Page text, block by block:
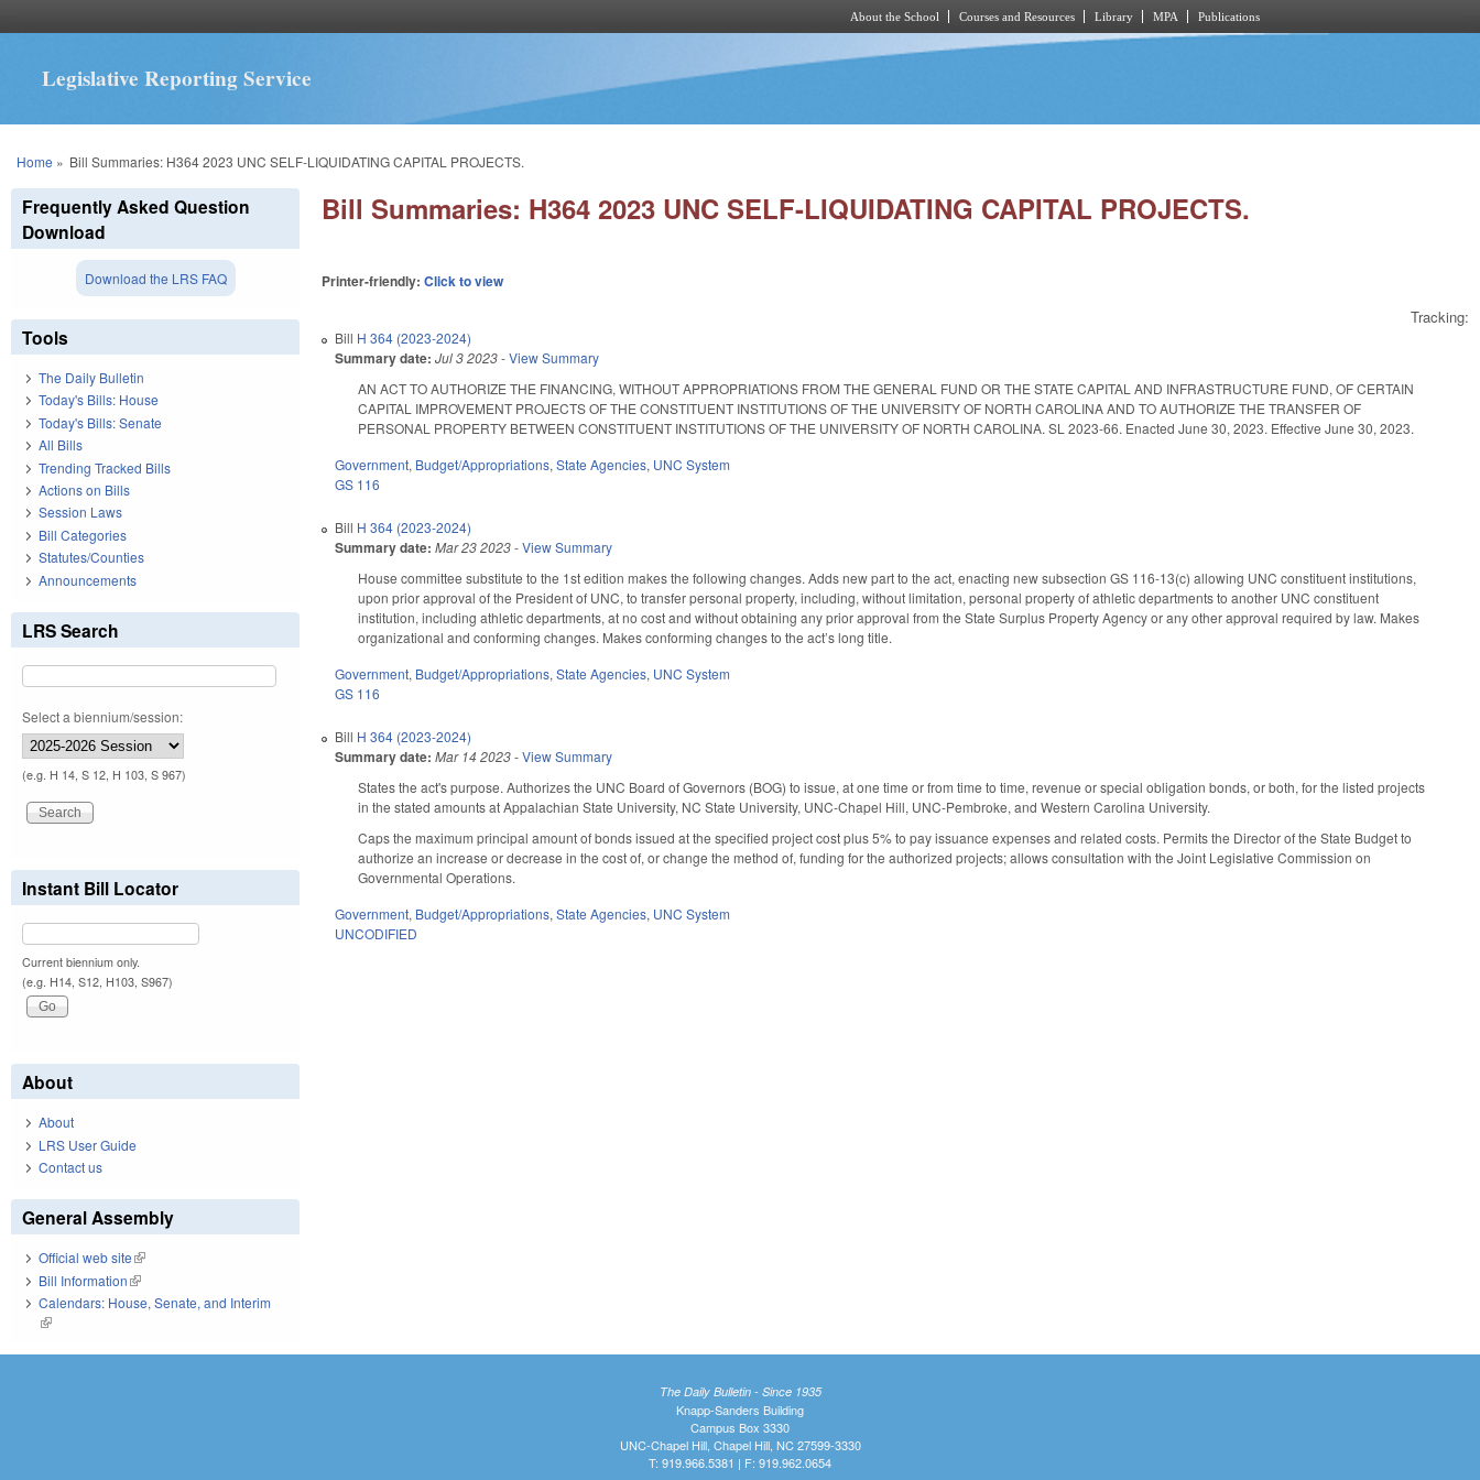
About the School Courses and Resources Library MPA Publications
Legislative Reporting Service
You are here
Home » Bill Summaries: H364 2023 UNC SELF-LIQUIDATING CAPITAL PROJECTS.
Bill Summaries: H364 2023 UNC SELF-LIQUIDATING CAPITAL PROJECTS.
Printer-friendly:Click to view
Tracking:
Bill H 364 (2023-2024)
Summary date: Jul 3 2023-View Summary
AN ACT TO AUTHORIZE THE FINANCING, WITHOUT APPROPRIATIONS FROM THE GENERAL FUND OR THE STATE CAPITAL AND INFRASTRUCTURE FUND, OF CERTAIN
CAPITAL IMPROVEMENT PROJECTS OF THE CONSTITUENT INSTITUTIONS OF THE UNIVERSITY OF NORTH CAROLINA AND TO AUTHORIZE THE TRANSFER OF
PERSONAL PROPERTY BETWEEN CONSTITUENT INSTITUTIONS OF THE UNIVERSITY OF NORTH CAROLINA. SL 2023-66. Enacted June 30, 2023. Effective June 30, 2023.
Government, Budget/Appropriations,State Agencies, UNC System
GS 116
Bill H 364 (2023-2024)
Summary date: Mar 23 2023-View Summary
House committee substitute to the 1st edition makes the following changes. Adds new part to the act, enacting new subsection GS 116-13(c) allowing UNC constituent institutions,
upon prior approval of the President of UNC, to transfer personal property, including, without limitation, personal property of athletic departments to another UNC constituent
institution, including athletic departments, at no cost and without obtaining any prior approval from the State Surplus Property Agency or any other approval required by law. Makes
organizational and conforming changes. Makes conforming changes to the act’s long title.
Government, Budget/Appropriations,State Agencies, UNC System
GS 116
Bill H 364 (2023-2024)
Summary date: Mar 14 2023-View Summary
States the act's purpose. Authorizes the UNC Board of Governors (BOG) to issue, at one time or from time to time, revenue or special obligation bonds, or both, for the listed projects
in the stated amounts at Appalachian State University, NC State University, UNC-Chapel Hill, UNC-Pembroke, and Western Carolina University.
Caps the maximum principal amount of bonds issued at the specified project cost plus 5% to pay issuance expenses and related costs. Permits the Director of the State Budget to
authorize an increase or decrease in the cost of, or change the method of, funding for the authorized projects; allows consultation with the Joint Legislative Commission on
Governmental Operations.
Government, Budget/Appropriations,State Agencies, UNC System
UNCODIFIED
Frequently Asked Question
Download
Download the LRS FAQ
Tools
The Daily Bulletin
Today's Bills: House
Today's Bills: Senate
All Bills
Trending Tracked Bills
Actions on Bills
Session Laws
Bill Categories
Statutes/Counties
Announcements
LRS Search
Select a biennium/session:
(e.g. H 14, S 12, H 103, S 967)
Instant Bill Locator
Current biennium only.
(e.g. H14, S12, H103, S967)
About
About
LRS User Guide
Contact us
General Assembly
Official web site(link is external)
Bill Information(link is external)
Calendars: House, Senate, and Interim
(link is external)
The Daily Bulletin - Since 1935
Knapp-Sanders Building
Campus Box 3330
UNC-Chapel Hill, Chapel Hill, NC 27599-3330
T: 919.966.5381 | F: 919.962.0654